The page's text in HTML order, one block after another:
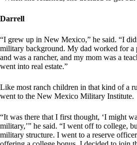
Darrell
“I grew up in New Mexico,” he said. “I
military background. My dad worked for a
and was a rancher, and my mom was a
went into real estate.”
Like most ranch children in that kind of a
went to the New Mexico Military Institute.
“It was there that I first thought, ‘I might
military,’” he said. “I went off to college,
military structure. I went to a reserve